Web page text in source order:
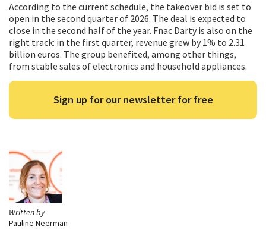
Written by
Pauline Neerman
According to the current schedule, the takeover bid is set to
open in the second quarter of 2026. The deal is expected to
close in the second half of the year. Fnac Darty is also on the
right track: in the first quarter, revenue grew by 1% to 2.31
billion euros. The group benefited, among other things,
from stable sales of electronics and household appliances.
Sign up for our newsletter for free